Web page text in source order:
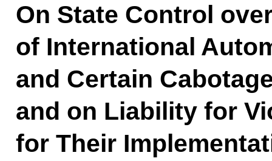
On State Control
of International
and Certain
and on Liability for
for Their